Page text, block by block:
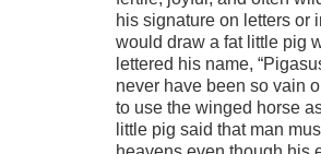
his signature on letters or
would draw a fat little pig
lettered his name,
never have been so vain
to use the winged horse
little pig said that man